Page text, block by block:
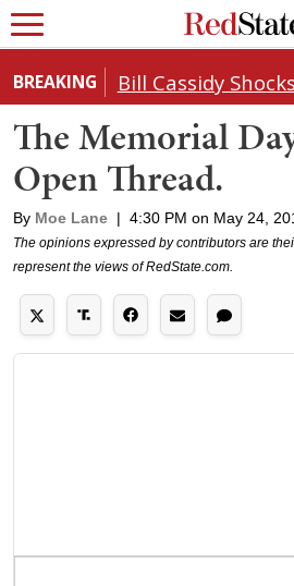
BREAKING
The Memorial
Open Thread.
By Moe Lane | 4:30 PM on May 24,
The opinions expressed by contributors are
represent the views of RedState.com.